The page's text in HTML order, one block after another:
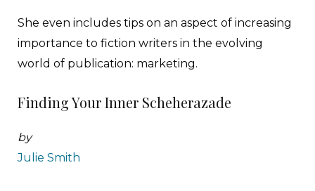
She even includes tips on an aspect of increasing
importance to fiction writers in the evolving
world of publication: marketing.
Finding Your Inner Scheherazade
by
Julie Smith